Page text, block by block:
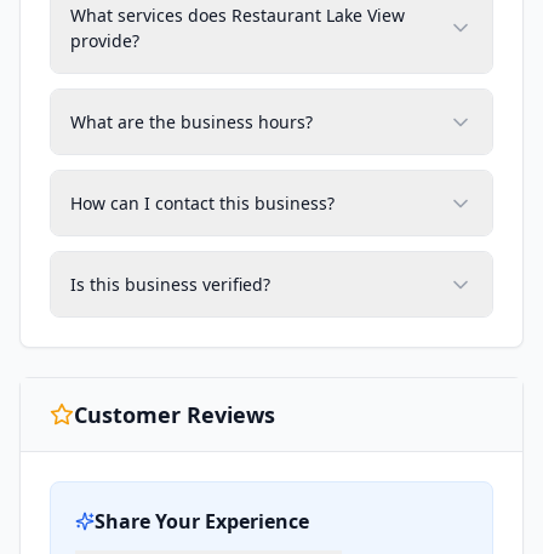
What services does Restaurant Lake View
provide?
What are the business hours?
How can I contact this business?
Is this business verified?
Customer Reviews
Share Your Experience